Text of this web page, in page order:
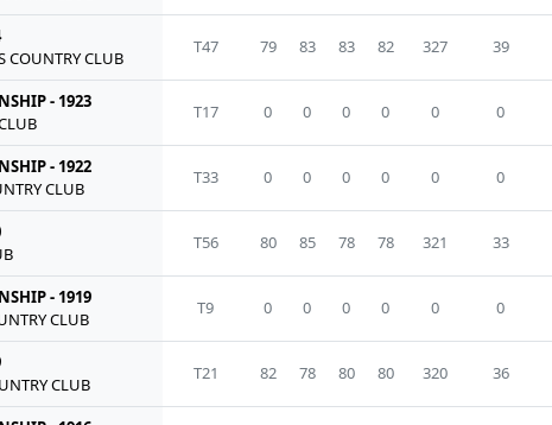
COUNTRY CLUB
T47 79 83 83 82 327 39
- 1923
T17 0 0 0 0 0 0
- 1922
CLUB
T33 0 0 0 0 0 0
T56 80 85 78 78 321 33
- 1919
CLUB
T9 0 0 0 0 0 0
CLUB
T21 82 78 80 80 320 36